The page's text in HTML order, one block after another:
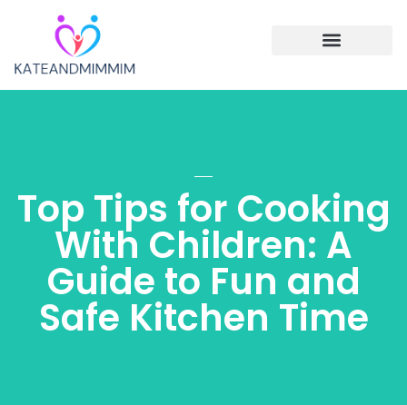
Top Tips for Cooking
With Children: A
Guide to Fun and
Safe Kitchen Time